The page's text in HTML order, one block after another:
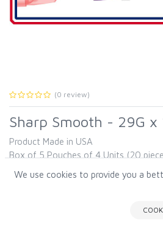
(0 review)
Sharp Smooth - 29G x
Product Made in USA
Box of 5 Pouches of 4 Units (20
Our Smooth threads are designed to
We use cookies to provide you a